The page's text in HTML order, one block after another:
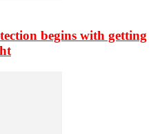
begins with getting